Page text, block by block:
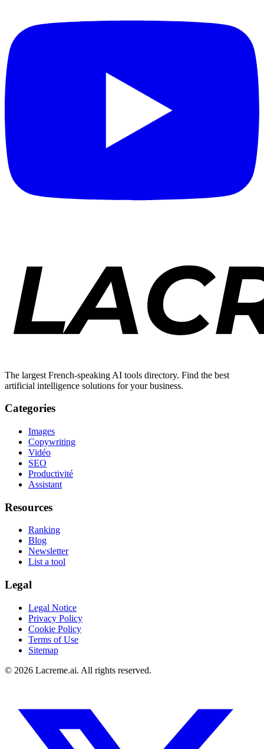
The largest French-speaking AI tools directory. Find the best
artificial intelligence solutions for your business.
Categories
Images
Copywriting
Vidéo
SEO
Productivité
Assistant
Resources
Ranking
Blog
Newsletter
List a tool
Legal
Legal Notice
Privacy Policy
Cookie Policy
Terms of Use
Sitemap
© 2026 Lacreme.ai. All rights reserved.